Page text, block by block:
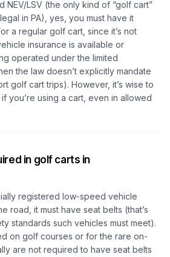
NEV/LSV (the only kind of “golf cart”
in PA), yes, you must have it
a regular golf cart, since it’s not
insurance is available or
operated under the limited
the law doesn’t explicitly mandate
golf cart trips). However, it’s wise to
you’re using a cart, even in allowed
in golf carts in
registered low-speed vehicle
road, it must have seat belts (that’s
standards such vehicles must meet).
on golf courses or for the rare on-
are not required to have seat belts